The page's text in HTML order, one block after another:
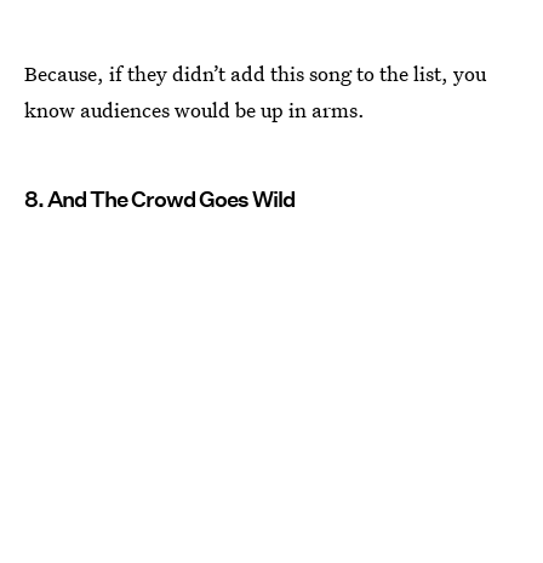
Because, if they didn’t add this song to the list, you
know audiences would be up in arms.
8. And The Crowd Goes Wild